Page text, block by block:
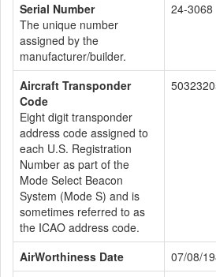
Serial Number
The unique number
assigned by the
manufacturer/builder.
24-3068
Aircraft Transponder
Code
Eight digit transponder
address code assigned to
each U.S. Registration
Number as part of the
Mode Select Beacon
System (Mode S) and is
sometimes referred to as
the ICAO address code.
AirWorthiness Date
07/08/